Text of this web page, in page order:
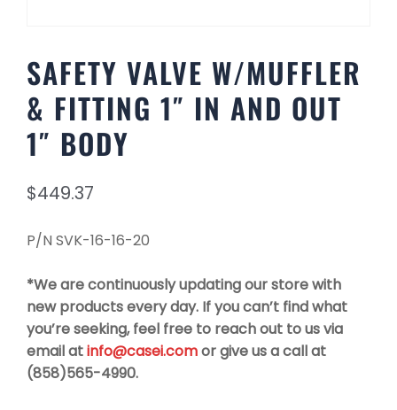
SAFETY VALVE W/MUFFLER
& FITTING 1″ IN AND OUT
1″ BODY
$449.37
P/N SVK-16-16-20
*We are continuously updating our store with
new products every day. If you can’t find what
you’re seeking, feel free to reach out to us via
email atinfo@casei.comor give us a call at
(858)565-4990.